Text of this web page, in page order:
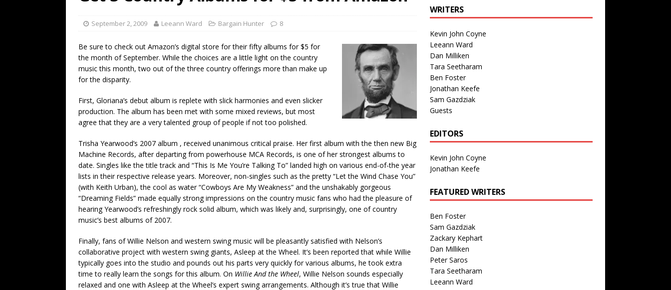
[ July 19, 2026 ]
Name”
1973
“When the Sun Goes Down”
2004
[ July 13, 2026 ] The Best Albums of 2026 ALBUM REVIEWS
September 2, 2009 Leeann Ward Bargain Hunter 8
Be sure to check out Amazon’s digital store for their fifty albums for $5 for
the month of September. While the choices are a little light on the country
music this month, two out of the three country offerings more than make up
for the disparity.
First, Gloriana’s debut album is replete with slick harmonies and even slicker
production. The album has been met with some mixed reviews, but most
agree that they are a very talented group of people if not too polished.
Trisha Yearwood’s 2007 album , received unanimous critical praise. Her first album with the then new Big
Machine Records, after departing from powerhouse MCA Records, is one of her strongest albums to
date. Singles like the title track and “This Is Me You’re Talking To” landed high on various end-of-the year
lists in their respective release years. Moreover, non-singles such as the pretty “Let the Wind Chase You”
(with Keith Urban), the cool as water “Cowboys Are My Weakness” and the unshakably gorgeous
“Dreaming Fields” made equally strong impressions on the country music fans who had the pleasure of
hearing Yearwood’s refreshingly rock solid album, which was likely and, surprisingly, one of country
music’s best albums of 2007.
Finally, fans of Willie Nelson and western swing music will be pleasantly satisfied with Nelson’s
collaborative project with western swing giants, Asleep at the Wheel. It’s been reported that while Willie
typically goes into the studio and pounds out his parts very quickly for various albums, he took extra
time to really learn the songs for this album. On Willie And the Wheel, Willie Nelson sounds especially
relaxed and one with Asleep at the Wheel’s expert swing arrangements. Although it’s true that Willie
WRITERS
Kevin John Coyne
Leeann Ward
Dan Milliken
Tara Seetharam
Ben Foster
Jonathan Keefe
Sam Gazdziak
Guests
EDITORS
Kevin John Coyne
Jonathan Keefe
FEATURED WRITERS
Ben Foster
Sam Gazdziak
Zackary Kephart
Dan Milliken
Peter Saros
Tara Seetharam
Leeann Ward